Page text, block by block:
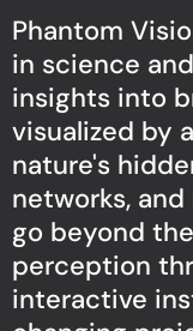
Phantom
in science
insights into
visualized by
nature's
networks,
go beyond
perception
interactive